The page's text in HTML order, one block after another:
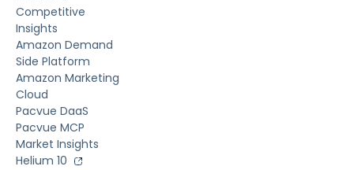
Competitive
Insights
Amazon Demand
Side Platform
Amazon Marketing
Cloud
Pacvue DaaS
Pacvue MCP
Market Insights
Helium 10